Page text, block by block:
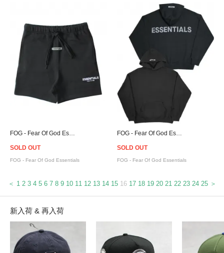
SOLD OUT
FOG - Fear Of God Essentials
SOLD OUT
FOG - Fear Of God Essentials
＜ 1 2 3 4 5 6 7 8 9 10 11 12 13 14 15 16 17 18 19 20 21 22 23 24 25 ＞
新入荷 & 再入荷